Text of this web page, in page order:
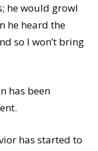
he would growl
he heard the
so I won’t bring
has been
has started to